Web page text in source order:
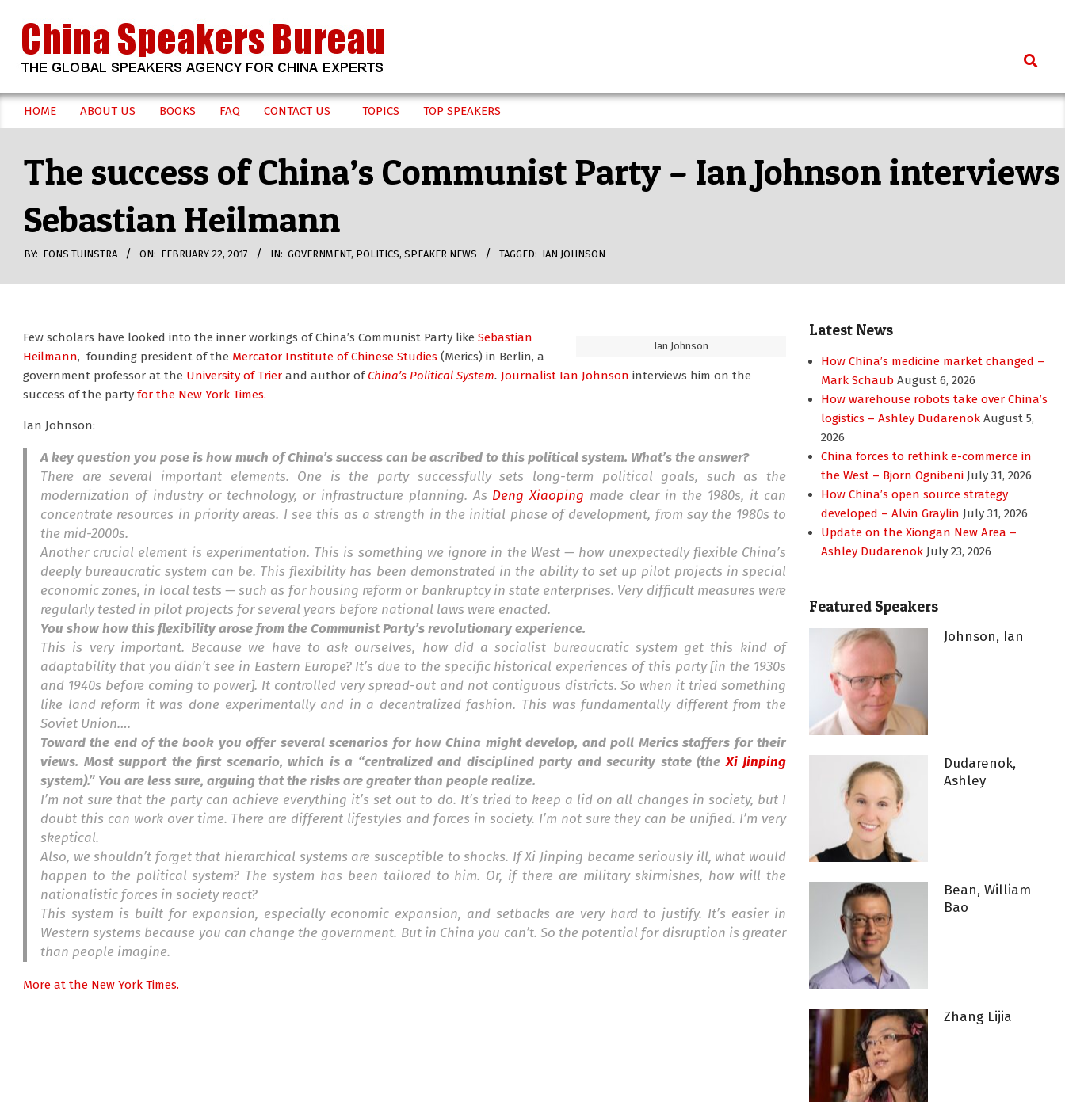
content
CHINA
SPEAKERS
BUREAU
Search
Secondary
Menu
HOME ABOUT US BOOKS FAQ CONTACT US TOPICS TOP SPEAKERS
The success of China’s Communist Party – Ian Johnson interviews
Sebastian Heilmann
BY: FONS TUINSTRA ON: FEBRUARY 22, 2017 IN: GOVERNMENT, POLITICS, SPEAKER NEWS TAGGED: IAN JOHNSON
Ian Johnson
Few scholars have looked into the inner workings of China’s Communist Party like Sebastian
Heilmann, founding president of the Mercator Institute of Chinese Studies (Merics) in Berlin, a
government professor at the University of Trier and author of China’s Political System. Journalist Ian Johnson interviews him on the
success of the party for the New York Times.
Ian Johnson:
A key question you pose is how much of China’s success can be ascribed to this political system. What’s the answer?
There are several important elements. One is the party successfully sets long-term political goals, such as the
modernization of industry or technology, or infrastructure planning. As Deng Xiaoping made clear in the 1980s, it can
concentrate resources in priority areas. I see this as a strength in the initial phase of development, from say the 1980s to
the mid-2000s.
Another crucial element is experimentation. This is something we ignore in the West — how unexpectedly flexible China’s
deeply bureaucratic system can be. This flexibility has been demonstrated in the ability to set up pilot projects in special
economic zones, in local tests — such as for housing reform or bankruptcy in state enterprises. Very difficult measures were
regularly tested in pilot projects for several years before national laws were enacted.
You show how this flexibility arose from the Communist Party’s revolutionary experience.
This is very important. Because we have to ask ourselves, how did a socialist bureaucratic system get this kind of
adaptability that you didn’t see in Eastern Europe? It’s due to the specific historical experiences of this party [in the 1930s
and 1940s before coming to power]. It controlled very spread-out and not contiguous districts. So when it tried something
like land reform it was done experimentally and in a decentralized fashion. This was fundamentally different from the
Soviet Union….
Toward the end of the book you offer several scenarios for how China might develop, and poll Merics staffers for their
views. Most support the first scenario, which is a “centralized and disciplined party and security state (theXi Jinping
system).” You are less sure, arguing that the risks are greater than people realize.
I’m not sure that the party can achieve everything it’s set out to do. It’s tried to keep a lid on all changes in society, but I
doubt this can work over time. There are different lifestyles and forces in society. I’m not sure they can be unified. I’m very
skeptical.
Also, we shouldn’t forget that hierarchical systems are susceptible to shocks. If Xi Jinping became seriously ill, what would
happen to the political system? The system has been tailored to him. Or, if there are military skirmishes, how will the
nationalistic forces in society react?
This system is built for expansion, especially economic expansion, and setbacks are very hard to justify. It’s easier in
Western systems because you can change the government. But in China you can’t. So the potential for disruption is greater
than people imagine.
More at the New York Times.
Latest News
How China’s medicine market changed –
Mark Schaub August 6, 2026
How warehouse robots take over China’s
logistics – Ashley Dudarenok August 5,
2026
China forces to rethink e-commerce in
the West – Bjorn Ognibeni July 31, 2026
How China’s open source strategy
developed – Alvin Graylin July 31, 2026
Update on the Xiongan New Area –
Ashley Dudarenok July 23, 2026
Featured Speakers
Johnson, Ian
Dudarenok,
Ashley
Bean, William
Bao
Zhang Lijia